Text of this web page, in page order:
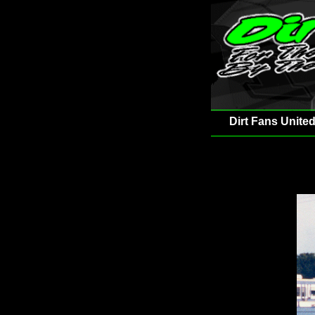
Dirt Fans